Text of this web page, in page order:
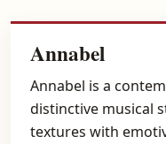
Annabel
Annabel is a
distinctive musical
textures with